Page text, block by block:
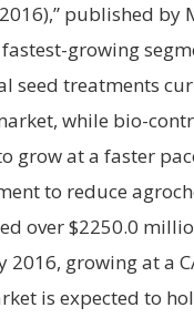
published
growing
seed treatments
while bio-
grow at a faster
to reduce
over $2250.0
growing at a
is expected to